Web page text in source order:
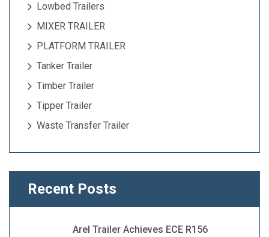
Lowbed Trailers
MIXER TRAILER
PLATFORM TRAILER
Tanker Trailer
Timber Trailer
Tipper Trailer
Waste Transfer Trailer
Recent Posts
Arel Trailer Achieves ECE R156